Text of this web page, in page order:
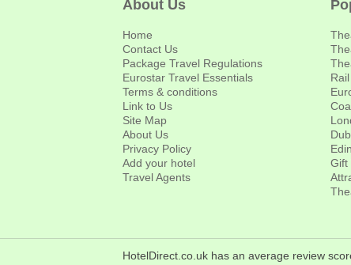
About Us
Home
Contact Us
Package Travel Regulations
Eurostar Travel Essentials
Terms & conditions
Link to Us
Site Map
About Us
Privacy Policy
Add your hotel
Travel Agents
Gift
HotelDirect.co.uk has an average review